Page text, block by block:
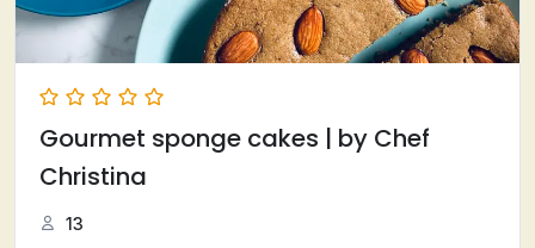
Gourmet sponge cakes | by Chef
Christina
13